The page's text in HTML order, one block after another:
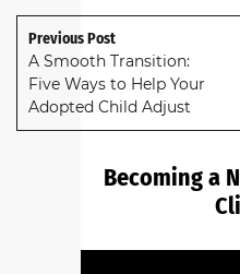
Previous Post
A Smooth Transition:
Five Ways to Help Your
Adopted Child Adjust
Becoming a